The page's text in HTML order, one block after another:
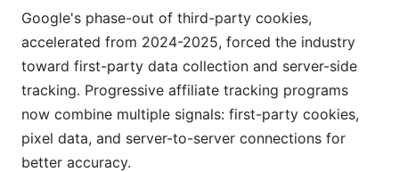
Google's phase-out of third-party cookies,
accelerated from 2024-2025, forced the industry
toward first-party data collection and server-side
tracking. Progressive affiliate tracking programs
now combine multiple signals: first-party cookies,
pixel data, and server-to-server connections for
better accuracy.